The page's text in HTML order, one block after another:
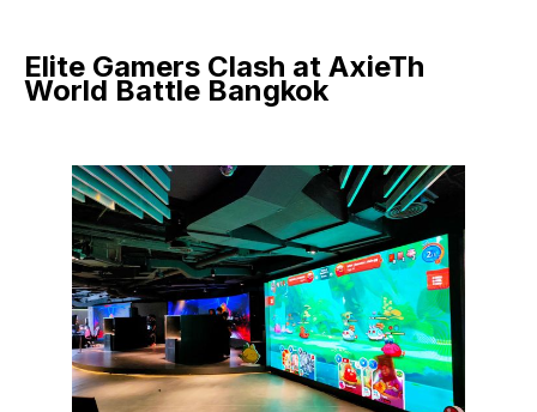
Elite Gamers Clash at AxieTh
World Battle Bangkok